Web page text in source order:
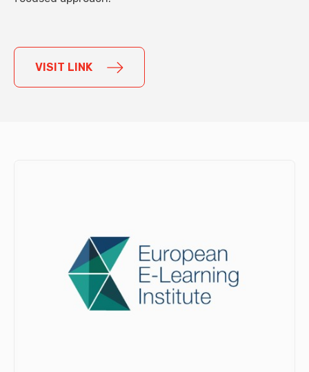
VISIT LINK